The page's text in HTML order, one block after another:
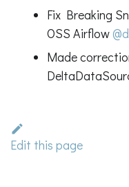
Fix Breaking
OSS Airflow
Made
Edit this page